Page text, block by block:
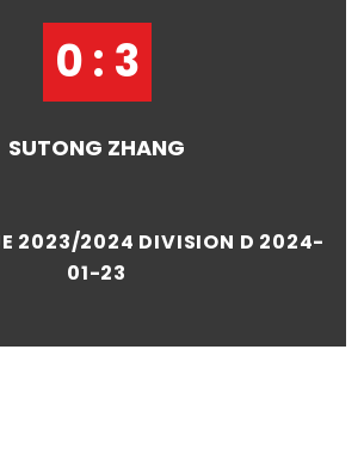
0 : 3
SUTONG ZHANG
2023/2024 DIVISION D 2024-
01-23